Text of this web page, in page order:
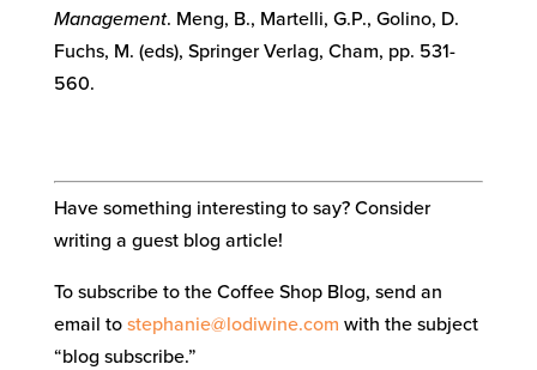
Management. Meng, B., Martelli, G.P., Golino, D.
Fuchs, M. (eds), Springer Verlag, Cham, pp. 531-
560.
Have something interesting to say? Consider
writing a guest blog article!
To subscribe to the Coffee Shop Blog, send an
email to stephanie@lodiwine.com with the subject
“blog subscribe.”